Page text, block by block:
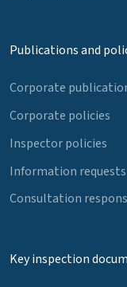
Publications and
Corporate
Corporate policies
Inspector policies
Information requests
Consultation
Key inspection